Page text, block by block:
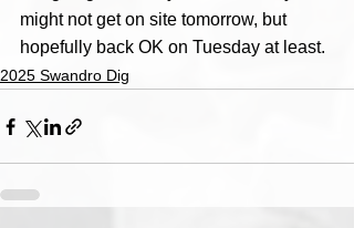
might not get on site tomorrow, but
hopefully back OK on Tuesday at least.
2025 Swandro Dig